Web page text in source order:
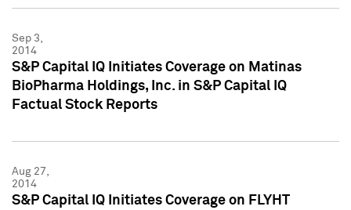
Sep 3,
2014
S&P Capital IQ Initiates Coverage on Matinas
BioPharma Holdings, Inc. in S&P Capital IQ
Factual Stock Reports
Aug 27,
2014
S&P Capital IQ Initiates Coverage on FLYHT